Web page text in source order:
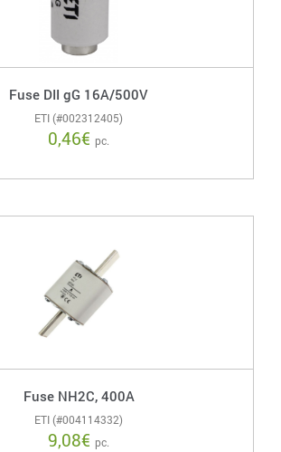
Fuse DII gG 16A/500V
ETI (#002312405)
0,46€ pc.
Fuse NH2C, 400A
ETI (#004114332)
9,08€ pc.